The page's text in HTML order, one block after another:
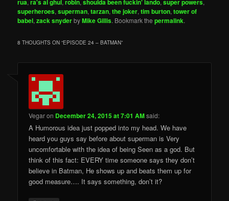
rua,ra's al ghul,robin,shoulda been fuckin' lando,super powers,
superheroes,superman,tarzan,the joker,tim burton,tower of
babel,zack snyderbyMike Gillis. Bookmark thepermalink.
8 THOUGHTS ON “EPISODE 24 – BATMAN”
Vegaron December 24, 2015 at 7:01 AMsaid:
A Humorous idea just popped into my head. We have
heard you guys say before about superman is Very
uncomfortable with the idea of being Seen as a god. But
think of this fact: EVERY time someone says they don’t
believe in Batman, He shows up and beats them up for
good measure…. It says something, don’t it?